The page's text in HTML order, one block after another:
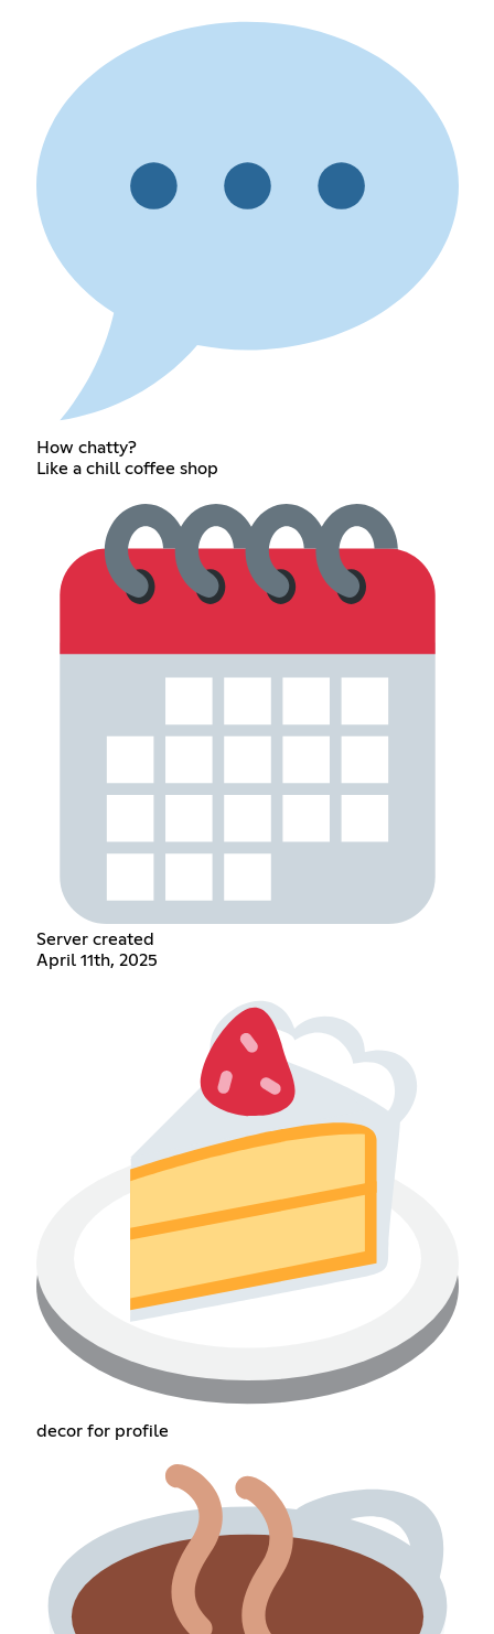
How chatty?
Like a chill coffee shop
Server created
April 11th, 2025
decor for profile